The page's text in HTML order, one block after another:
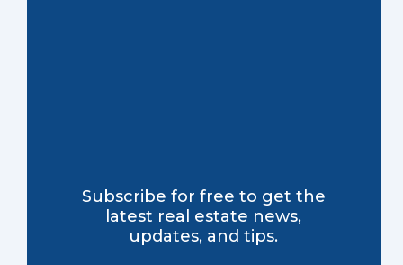
Subscribe for free to get the
latest real estate news,
updates, and tips.